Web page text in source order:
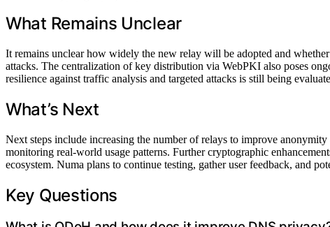
What Remains Unclear
It remains unclear how widely the new relay will be adopted and
attacks. The centralization of key distribution via WebPKI also poses
resilience against traffic analysis and targeted attacks is still being
What’s Next
Next steps include increasing the number of relays to improve
monitoring real-world usage patterns. Further cryptographic
ecosystem. Numa plans to continue testing, gather user feedback, and
Key Questions